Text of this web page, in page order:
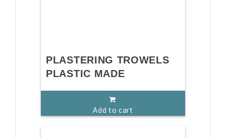
PLASTERING TROWELS
PLASTIC MADE
Add to cart